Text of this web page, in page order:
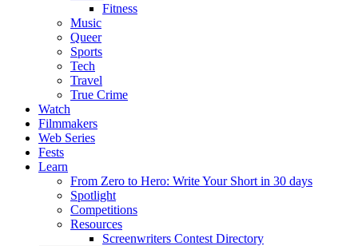
Fitness
Music
Queer
Sports
Tech
Travel
True Crime
Watch
Filmmakers
Web Series
Fests
Learn
From Zero to Hero: Write Your Short in 30 days
Spotlight
Competitions
Resources
Screenwriters Contest Directory